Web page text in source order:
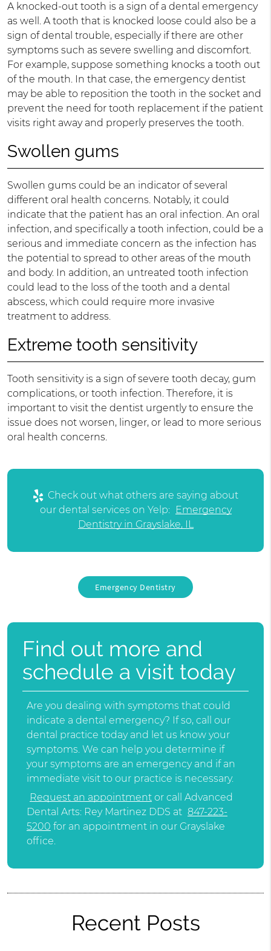
A knocked-out tooth is a sign of a dental emergency
as well. A tooth that is knocked loose could also be a
sign of dental trouble, especially if there are other
symptoms such as severe swelling and discomfort.
For example, suppose something knocks a tooth out
of the mouth. In that case, the emergency dentist
may be able to reposition the tooth in the socket and
prevent the need for tooth replacement if the patient
visits right away and properly preserves the tooth.
Swollen gums
Swollen gums could be an indicator of several
different oral health concerns. Notably, it could
indicate that the patient has an oral infection. An oral
infection, and specifically a tooth infection, could be a
serious and immediate concern as the infection has
the potential to spread to other areas of the mouth
and body. In addition, an untreated tooth infection
could lead to the loss of the tooth and a dental
abscess, which could require more invasive
treatment to address.
Extreme tooth sensitivity
Tooth sensitivity is a sign of severe tooth decay, gum
complications, or tooth infection. Therefore, it is
important to visit the dentist urgently to ensure the
issue does not worsen, linger, or lead to more serious
oral health concerns.
Check out what others are saying about
our dental services on Yelp: Emergency
Dentistry in Grayslake, IL
Emergency Dentistry
Find out more and
schedule a visit today
Are you dealing with symptoms that could
indicate a dental emergency? If so, call our
dental practice today and let us know your
symptoms. We can help you determine if
your symptoms are an emergency and if an
immediate visit to our practice is necessary.
Request an appointment or call Advanced
Dental Arts: Rey Martinez DDS at 847-223-
5200 for an appointment in our Grayslake
office.
Recent Posts